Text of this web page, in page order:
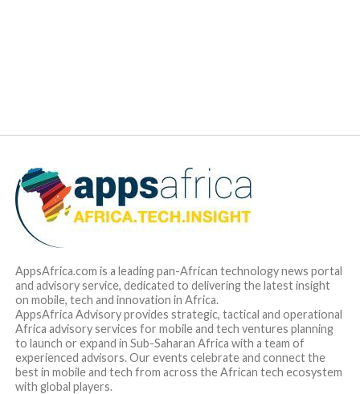
AppsAfrica.com is a leading pan-African technology news portal
and advisory service, dedicated to delivering the latest insight
on mobile, tech and innovation in Africa.
AppsAfrica Advisory provides strategic, tactical and operational
Africa advisory services for mobile and tech ventures planning
to launch or expand in Sub-Saharan Africa with a team of
experienced advisors. Our events celebrate and connect the
best in mobile and tech from across the African tech ecosystem
with global players.